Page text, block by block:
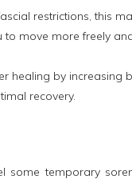
restrictions, this
move more freely
healing by increasing
recovery.
some temporary